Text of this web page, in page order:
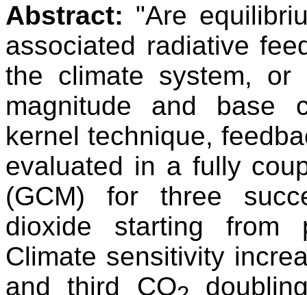
Abstract: "Are
associated radiative
the climate system,
magnitude and base
kernel technique,
evaluated in a fully
(GCM) for three
dioxide starting from
Climate sensitivity
and third CO